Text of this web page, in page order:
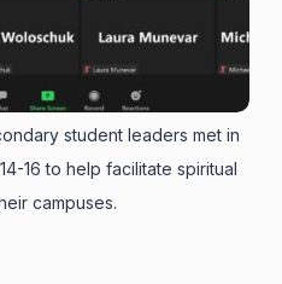
student leaders met in
16 to help facilitate spiritual
campuses.